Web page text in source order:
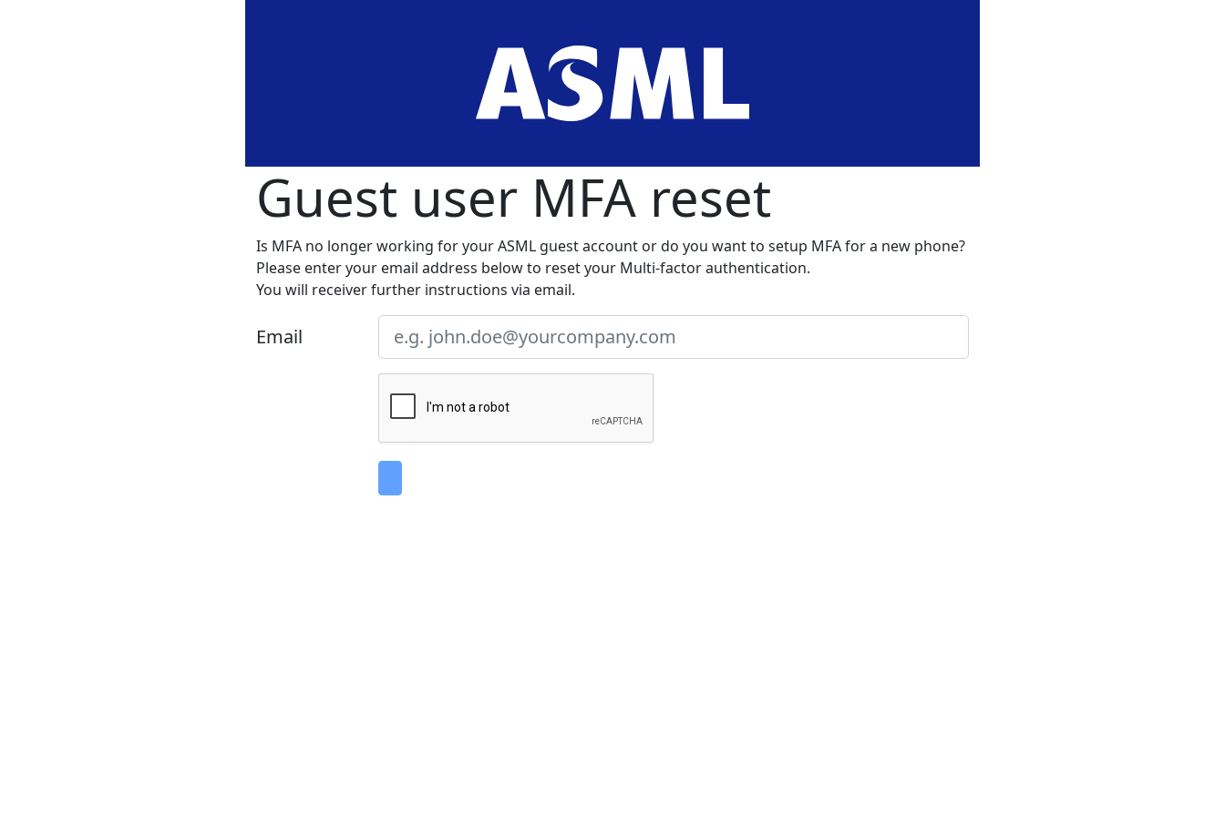
Guest user MFA reset
Is MFA no longer working for your ASML guest account or do you want to setup MFA for a new phone?
Please enter your email address below to reset your Multi-factor authentication.
You will receiver further instructions via email.
Email